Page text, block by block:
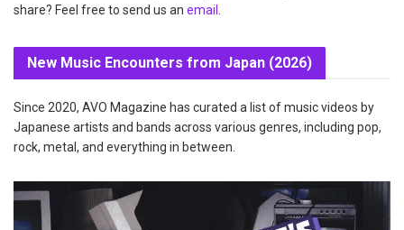
share? Feel free to send us an email
New Music Encounters from Japan (2026)
Since 2020, AVO Magazine has curated a list of music videos by
Japanese artists and bands across various genres, including pop,
rock, metal, and everything in between.